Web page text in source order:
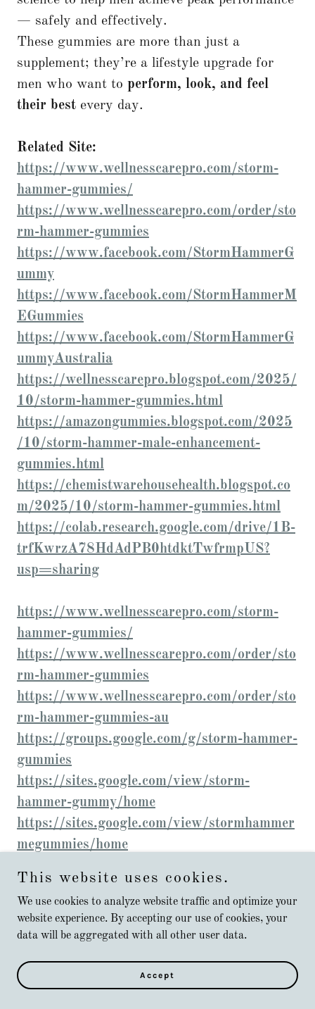
— safely and effectively.
These gummies are more than just a
supplement; they’re a lifestyle upgrade for
men who want to perform, look, and feel
their best every day.
Related Site:
https://www.wellnesscarepro.com/storm-
hammer-gummies/
https://www.wellnesscarepro.com/order/sto
rm-hammer-gummies
https://www.facebook.com/StormHammerG
ummy
https://www.facebook.com/StormHammerM
EGummies
https://www.facebook.com/StormHammerG
ummyAustralia
https://wellnesscarepro.blogspot.com/2025/
10/storm-hammer-gummies.html
https://amazongummies.blogspot.com/2025
/10/storm-hammer-male-enhancement-
gummies.html
https://chemistwarehousehealth.blogspot.co
m/2025/10/storm-hammer-gummies.html
https://colab.research.google.com/drive/1B-
trfKwrzA78HdAdPB0htdktTwfrmpUS?
usp=sharing
https://www.wellnesscarepro.com/storm-
hammer-gummies/
https://www.wellnesscarepro.com/order/sto
rm-hammer-gummies
https://www.wellnesscarepro.com/order/sto
rm-hammer-gummies-au
https://groups.google.com/g/storm-hammer-
gummies
https://sites.google.com/view/storm-
hammer-gummy/home
https://sites.google.com/view/stormhammer
megummies/home
https://sites.google.com/view/storm-
hammer-gummies-reviews/home
gummiesstemina/home
This website uses cookies.
We use cookies to analyze website traffic and optimize your
website experience. By accepting our use of cookies, your
data will be aggregated with all other user data.
Accept